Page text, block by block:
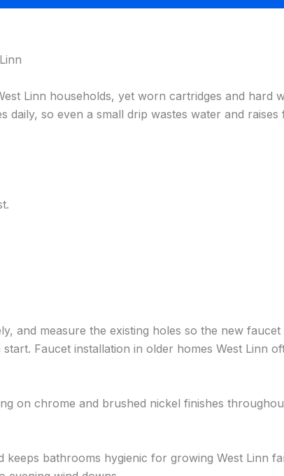
Linn households, yet worn cartridges and hard
daily, so even a small drip wastes water and
and measure the existing holes so the new
Faucet installation in older homes West Linn
on chrome and brushed nickel finishes
bathrooms hygienic for growing West Linn